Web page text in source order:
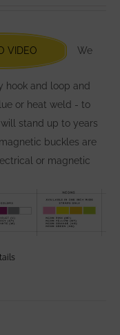
VIDEO We
hook and loop and
or heat weld - to
stand up to years
buckles are
or magnetic